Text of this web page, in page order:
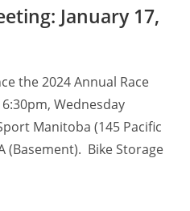
January 17,
the 2024 Annual Race
Wednesday
Manitoba (145 Pacific
(Basement). Bike Storage